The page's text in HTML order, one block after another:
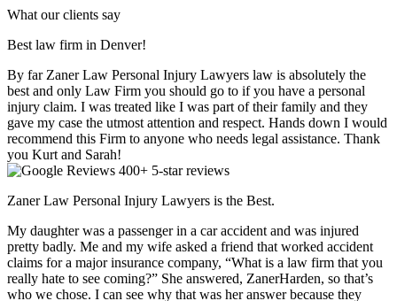
What our clients say
Best law firm in Denver!
By far Zaner Law Personal Injury Lawyers law is absolutely the
best and only Law Firm you should go to if you have a personal
injury claim. I was treated like I was part of their family and they
gave my case the utmost attention and respect. Hands down I would
recommend this Firm to anyone who needs legal assistance. Thank
you Kurt and Sarah!
400+ 5-star reviews
Zaner Law Personal Injury Lawyers is the Best.
My daughter was a passenger in a car accident and was injured
pretty badly. Me and my wife asked a friend that worked accident
claims for a major insurance company, “What is a law firm that you
really hate to see coming?” She answered, ZanerHarden, so that’s
who we chose. I can see why that was her answer because they